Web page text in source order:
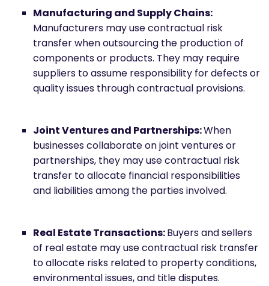
Manufacturing and Supply Chains:
Manufacturers may use contractual risk
transfer when outsourcing the production of
components or products. They may require
suppliers to assume responsibility for defects or
quality issues through contractual provisions.
Joint Ventures and Partnerships:When
businesses collaborate on joint ventures or
partnerships, they may use contractual risk
transfer to allocate financial responsibilities
and liabilities among the parties involved.
Real Estate Transactions:Buyers and sellers
of real estate may use contractual risk transfer
to allocate risks related to property conditions,
environmental issues, and title disputes.